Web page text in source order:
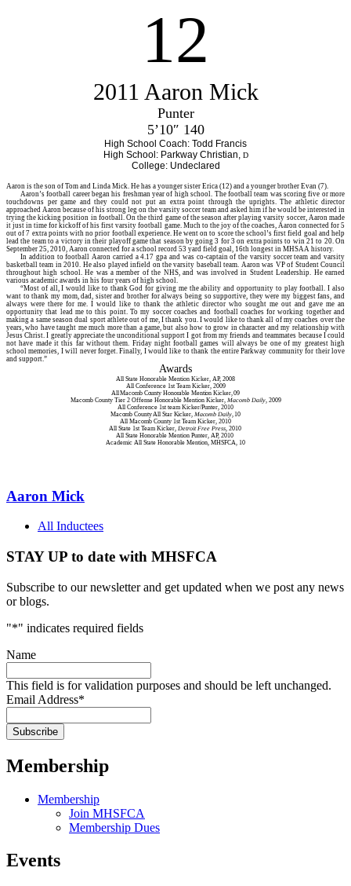
12
2011 Aaron Mick
Punter
5’10″ 140
High School Coach: Todd Francis
High School: Parkway Christian, D
College: Undeclared
Aaron is the son of Tom and Linda Mick. He has a younger sister Erica (12) and a younger brother Evan (7).
Aaron’s football career began his freshman year of high school. The football team was scoring five or more
touchdowns per game and they could not put an extra point through the uprights. The athletic director
approached Aaron because of his strong leg on the varsity soccer team and asked him if he would be interested in
trying the kicking position in football. On the third game of the season after playing varsity soccer, Aaron made
it just in time for kickoff of his first varsity football game. Much to the joy of the coaches, Aaron connected for 5
out of 7 extra points with no prior football experience. He went on to score the school’s first field goal and help
lead the team to a victory in their playoff game that season by going 3 for 3 on extra points to win 21 to 20. On
September 25, 2010, Aaron connected for a school record 53 yard field goal, 16th longest in MHSAA history.
In addition to football Aaron carried a 4.17 gpa and was co-captain of the varsity soccer team and varsity
basketball team in 2010. He also played infield on the varsity baseball team. Aaron was VP of Student Council
throughout high school. He was a member of the NHS, and was involved in Student Leadership. He earned
various academic awards in his four years of high school.
“Most of all, I would like to thank God for giving me the ability and opportunity to play football. I also
want to thank my mom, dad, sister and brother for always being so supportive, they were my biggest fans, and
always were there for me. I would like to thank the athletic director who sought me out and gave me an
opportunity that lead me to this point. To my soccer coaches and football coaches for working together and
making a same season dual sport athlete out of me, I thank you. I would like to thank all of my coaches over the
years, who have taught me much more than a game, but also how to grow in character and my relationship with
Jesus Christ. I greatly appreciate the unconditional support I got from my friends and teammates because I could
not have made it this far without them. Friday night football games will always be one of my greatest high
school memories, I will never forget. Finally, I would like to thank the entire Parkway community for their love
and support.”
Awards
All State Honorable Mention Kicker, AP, 2008
All Conference 1st Team Kicker, 2009
All Macomb County Honorable Mention Kicker, 09
Macomb County Tier 2 Offense Honorable Mention Kicker, Macomb Daily, 2009
All Conference 1st team Kicker/Punter, 2010
Macomb County All Star Kicker, Macomb Daily, 10
All Macomb County 1st Team Kicker, 2010
All State 1st Team Kicker, Detroit Free Press, 2010
All State Honorable Mention Punter, AP, 2010
Academic All State Honorable Mention, MHSFCA, 10
Aaron Mick
All Inductees
STAY UP to date with MHSFCA
Subscribe to our newsletter and get updated when we post any news
or blogs.
"*" indicates required fields
Name
This field is for validation purposes and should be left unchanged.
Email Address*
Membership
Membership
Join MHSFCA
Membership Dues
Events